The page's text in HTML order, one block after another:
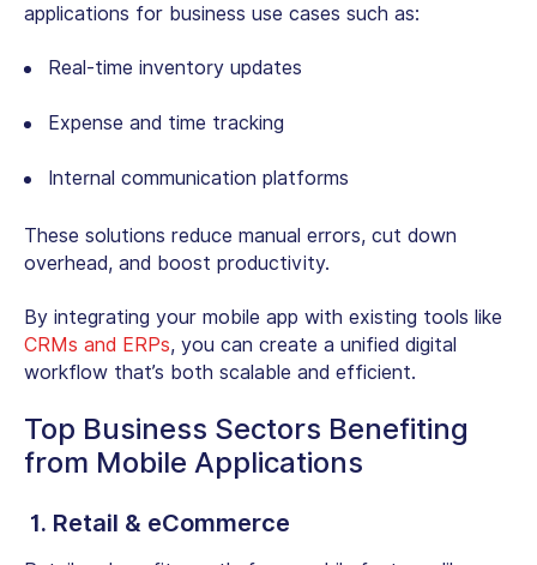
applications for business use cases such as:
Real-time inventory updates
Expense and time tracking
Internal communication platforms
These solutions reduce manual errors, cut down
overhead, and boost productivity.
By integrating your mobile app with existing tools like
CRMs and ERPs, you can create a unified digital
workflow that’s both scalable and efficient.
Top Business Sectors Benefiting
from Mobile Applications
1. Retail & eCommerce